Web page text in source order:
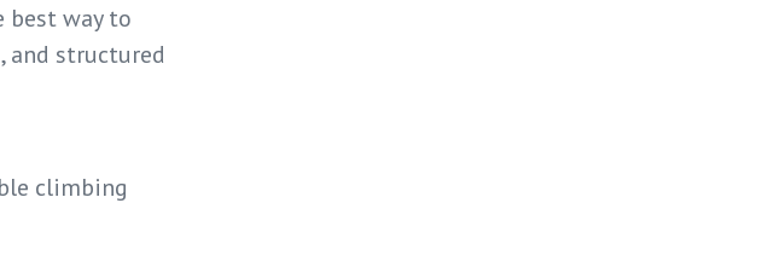
best way to
and structured
climbing